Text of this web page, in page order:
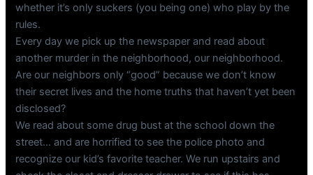
whether it’s only suckers (you being one) who play by the
rules.
Every day we pick up the newspaper and read about
another murder in the neighborhood, our neighborhood.
Are our neighbors only “good” because we don’t know
their secret lives and the home truths that haven’t yet been
disclosed?
We read about some drug bust at the school down the
street… and are horrified to see the police photo and
recognize our kid’s favorite teacher. We run upstairs and